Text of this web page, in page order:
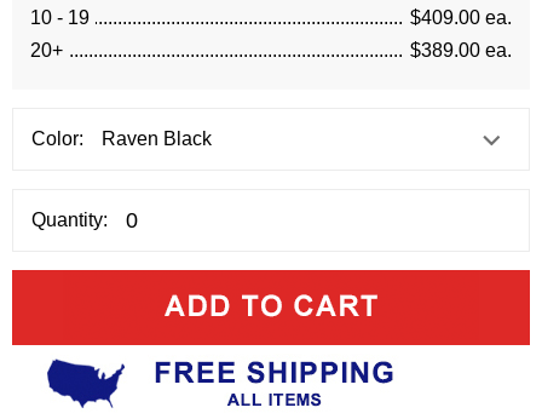
10 - 19
$409.00 ea.
20+
$389.00 ea.
Color:
Quantity: